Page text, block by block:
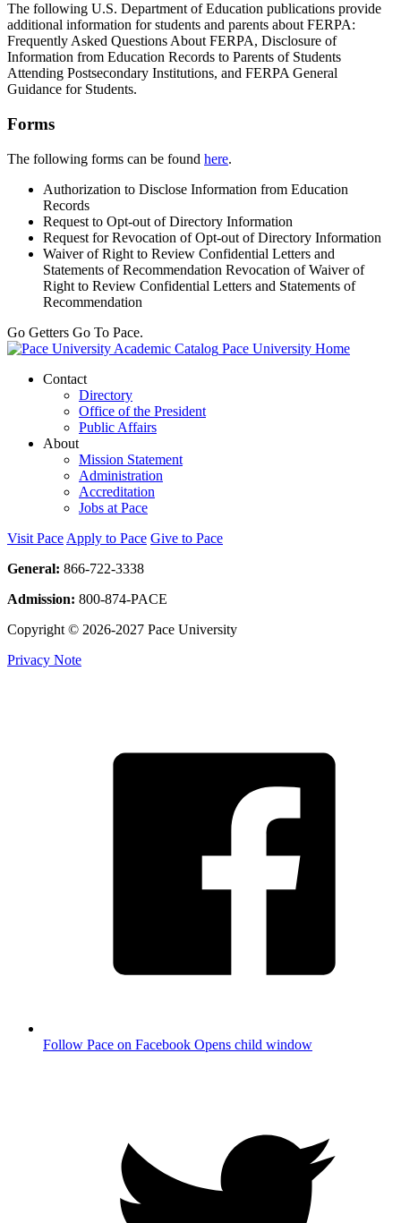
The following U.S. Department of Education publications provide
additional information for students and parents about FERPA:
Frequently Asked Questions About FERPA, Disclosure of
Information from Education Records to Parents of Students
Attending Postsecondary Institutions, and FERPA General
Guidance for Students.
Forms
The following forms can be found here.
Authorization to Disclose Information from Education
Records
Request to Opt-out of Directory Information
Request for Revocation of Opt-out of Directory Information
Waiver of Right to Review Confidential Letters and
Statements of Recommendation Revocation of Waiver of
Right to Review Confidential Letters and Statements of
Recommendation
Go Getters Go To Pace.
Pace University Home
Contact
Directory
Office of the President
Public Affairs
About
Mission Statement
Administration
Accreditation
Jobs at Pace
Visit Pace Apply to Pace Give to Pace
General: 866-722-3338
Admission: 800-874-PACE
Copyright © 2026-2027 Pace University
Privacy Note
Follow Pace on Facebook Opens child window